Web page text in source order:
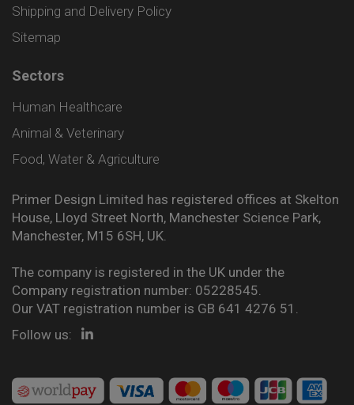
Shipping and Delivery Policy
Sitemap
Sectors
Human Healthcare
Animal & Veterinary
Food, Water & Agriculture
Primer Design Limited has registered offices at Skelton
House, Lloyd Street North, Manchester Science Park,
Manchester, M15 6SH, UK.
The company is registered in the UK under the
Company registration number: 05228545.
Our VAT registration number is GB 641 4276 51.
Follow us: